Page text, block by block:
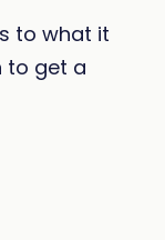
to what it
to get a